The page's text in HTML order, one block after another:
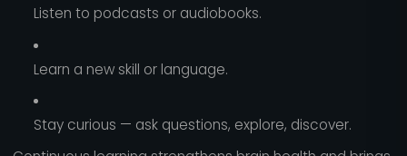
Listen to podcasts or audiobooks.
Learn a new skill or language.
Stay curious — ask questions, explore, discover.